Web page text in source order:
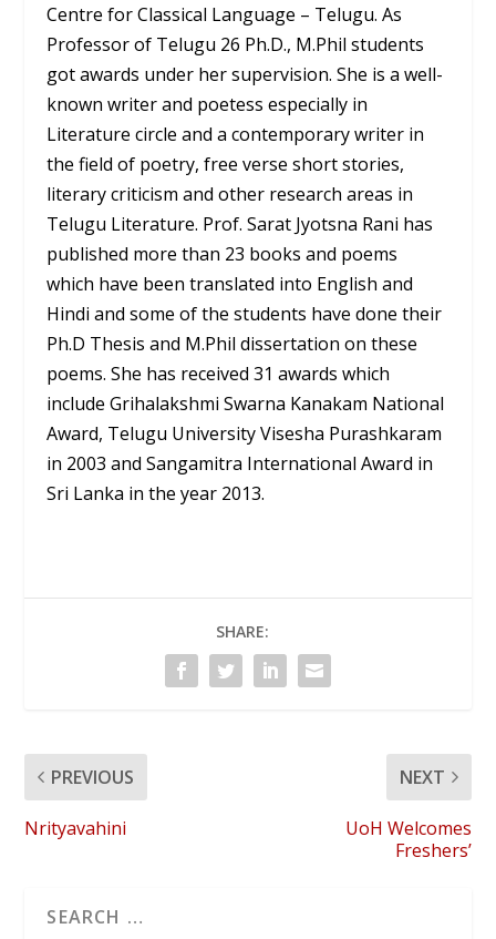
Centre for Classical Language – Telugu. As
Professor of Telugu 26 Ph.D., M.Phil students
got awards under her supervision. She is a well-
known writer and poetess especially in
Literature circle and a contemporary writer in
the field of poetry, free verse short stories,
literary criticism and other research areas in
Telugu Literature. Prof. Sarat Jyotsna Rani has
published more than 23 books and poems
which have been translated into English and
Hindi and some of the students have done their
Ph.D Thesis and M.Phil dissertation on these
poems. She has received 31 awards which
include Grihalakshmi Swarna Kanakam National
Award, Telugu University Visesha Purashkaram
in 2003 and Sangamitra International Award in
Sri Lanka in the year 2013.
SHARE:
PREVIOUS
Nrityavahini
NEXT
UoH Welcomes
Freshers’